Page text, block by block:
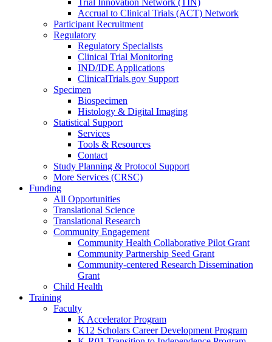
Trial Innovation Network (TIN)
Accrual to Clinical Trials (ACT) Network
Participant Recruitment
Regulatory
Regulatory Specialists
Clinical Trial Monitoring
IND/IDE Applications
ClinicalTrials.gov Support
Specimen
Biospecimen
Histology & Digital Imaging
Statistical Support
Services
Tools & Resources
Contact
Study Planning & Protocol Support
More Services (CRSC)
Funding
All Opportunities
Translational Science
Translational Research
Community Engagement
Community Health Collaborative Pilot Grant
Community Partnership Seed Grant
Community-centered Research Dissemination
Grant
Child Health
Training
Faculty
K Accelerator Program
K12 Scholars Career Development Program